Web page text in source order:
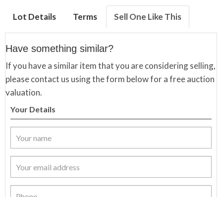
Lot Details Terms Sell One Like This
Have something similar?
If you have a similar item that you are considering selling,
please contact us using the form below for a free auction
valuation.
Your Details